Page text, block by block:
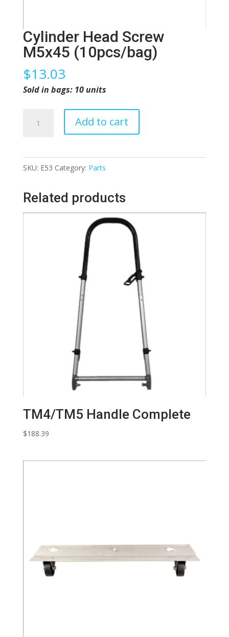
Cylinder Head Screw
M5x45 (10pcs/bag)
$13.03
Sold in bags: 10 units
Head
M5x45
(10pcs/bag)
Add to cart
SKU: E53 Category: Parts
Related products
TM4/TM5 Handle Complete
$188.39